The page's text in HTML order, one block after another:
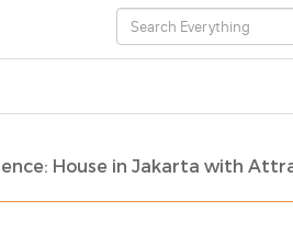
House in Jakarta with